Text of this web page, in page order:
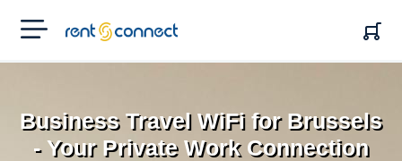
RENT'N
CONNECT
Business Travel WiFi for Brussels
- Your Private Work Connection